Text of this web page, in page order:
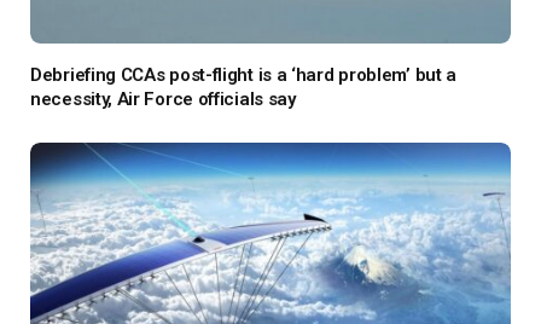
Debriefing CCAs post-flight is a ‘hard problem’ but a
necessity, Air Force officials say